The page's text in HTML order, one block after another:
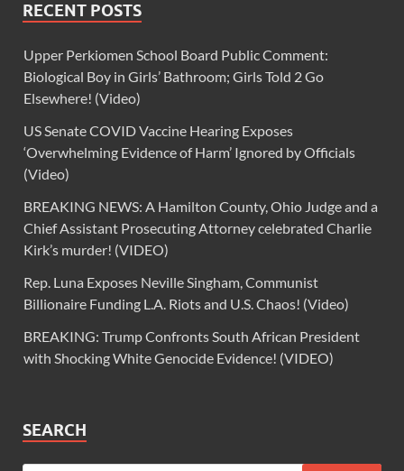
RECENT POSTS
Upper Perkiomen School Board Public Comment:
Biological Boy in Girls’ Bathroom; Girls Told 2 Go
Elsewhere! (Video)
US Senate COVID Vaccine Hearing Exposes
‘Overwhelming Evidence of Harm’ Ignored by Officials
(Video)
BREAKING NEWS: A Hamilton County, Ohio Judge and a
Chief Assistant Prosecuting Attorney celebrated Charlie
Kirk’s murder! (VIDEO)
Rep. Luna Exposes Neville Singham, Communist
Billionaire Funding L.A. Riots and U.S. Chaos! (Video)
BREAKING: Trump Confronts South African President
with Shocking White Genocide Evidence! (VIDEO)
SEARCH